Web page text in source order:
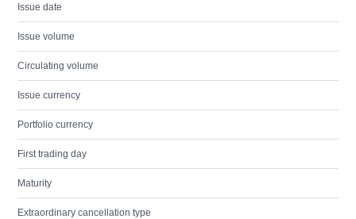
Issue date
Issue volume
Circulating volume
Issue currency
Portfolio currency
First trading day
Maturity
Extraordinary cancellation type